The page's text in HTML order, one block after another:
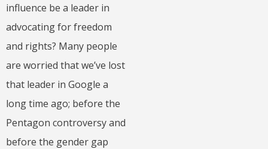
influence be a leader in
advocating for freedom
and rights? Many people
are worried that we’ve lost
that leader in Google a
long time ago; before the
Pentagon controversy and
before the gender gap